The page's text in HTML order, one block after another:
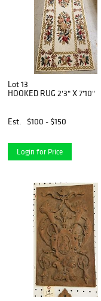
Lot 13
HOOKED RUG 2'3" X 7'10"
Est. $100 - $150
Login for Price